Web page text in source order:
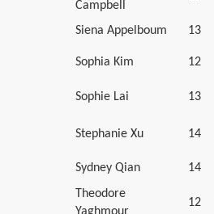
Campbell
Siena Appelboum
13
Sophia Kim 12
Sophie Lai 13
Stephanie Xu 14
Sydney Qian
14
Theodore
Yaghmour
12